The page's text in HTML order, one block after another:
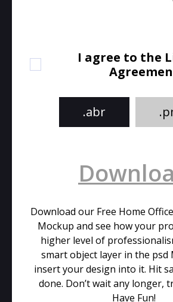
I agree to the
.abr
Download our Free Home
Mockup and see how your
higher level of
smart object layer in the psd
insert your design into it. Hit
done. Don’t wait any longer,
Have Fun!